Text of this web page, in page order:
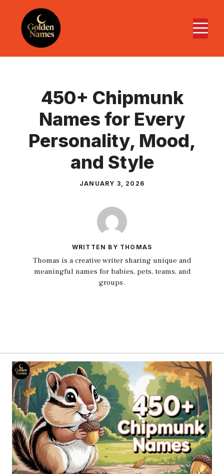
content
450+ Chipmunk
Names for Every
Personality, Mood,
and Style
JANUARY 3, 2026
WRITTEN BY THOMAS
Thomas is a creative writer sharing unique and
meaningful names for babies, pets, teams, and
groups.